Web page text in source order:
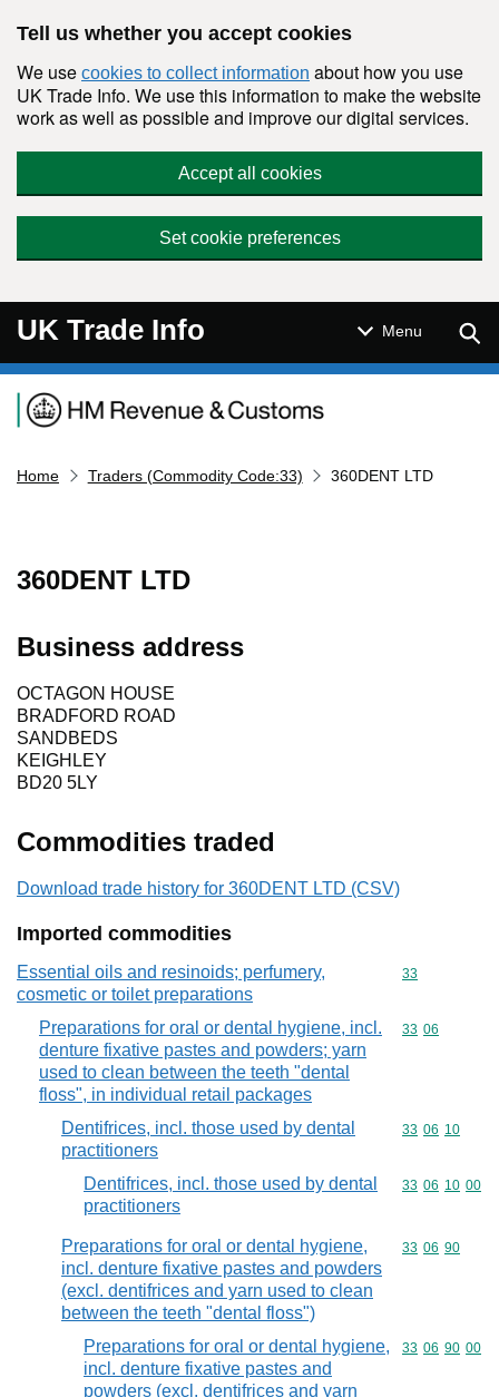
Tell us whether you accept cookies
We use cookies to collect information about how you use
UK Trade Info. We use this information to make the website
work as well as possible and improve our digital services.
Accept all cookies
Set cookie preferences
UK Trade Info Menu
Navigation menu
Home Traders (Commodity Code:33) 360DENT LTD
360DENT LTD
Business address
OCTAGON HOUSE
BRADFORD ROAD
SANDBEDS
KEIGHLEY
BD20 5LY
Commodities traded
Download trade history for 360DENT LTD (CSV)
Imported commodities
Essential oils and resinoids; perfumery,
cosmetic or toilet preparations
Commodity
33
Preparations for oral or dental hygiene, incl.
denture fixative pastes and powders; yarn
used to clean between the teeth "dental
floss", in individual retail packages
Commodity
33 06
Dentifrices, incl. those used by dental
practitioners
Commodity
33 06 10
Dentifrices, incl. those used by dental
practitioners
Commodity
33 06 10 00
Preparations for oral or dental hygiene,
incl. denture fixative pastes and powders
(excl. dentifrices and yarn used to clean
between the teeth "dental floss")
Commodity
33 06 90
Preparations for oral or dental hygiene,
incl. denture fixative pastes and
powders (excl. dentifrices and yarn
Commodity
33 06 90 00